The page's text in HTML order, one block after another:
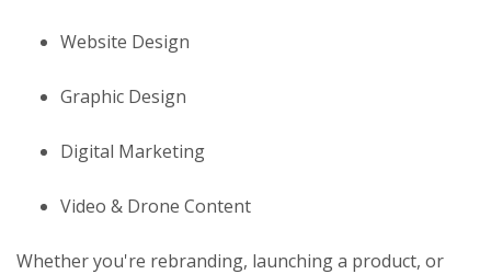
Website Design
Graphic Design
Digital Marketing
Video & Drone Content
Whether you're rebranding, launching a product, or